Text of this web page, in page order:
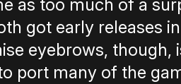
as too much of a
got early releases
eyebrows, though,
port many of the